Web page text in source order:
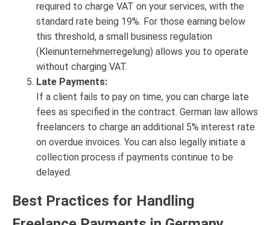
required to charge VAT on your services, with the
standard rate being 19%. For those earning below
this threshold, a small business regulation
(Kleinunternehmerregelung) allows you to operate
without charging VAT.
Late Payments:
If a client fails to pay on time, you can charge late
fees as specified in the contract. German law allows
freelancers to charge an additional 5% interest rate
on overdue invoices. You can also legally initiate a
collection process if payments continue to be
delayed.
Best Practices for Handling